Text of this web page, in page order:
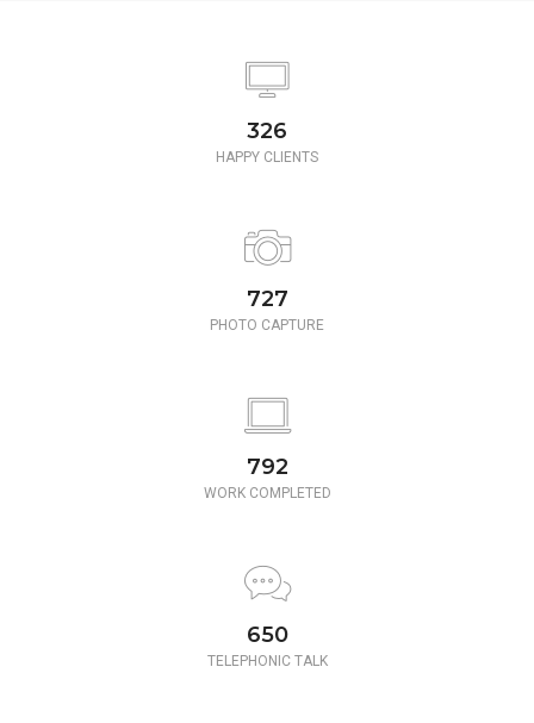
350
HAPPY CLIENTS
780
PHOTO CAPTURE
850
WORK COMPLETED
650
TELEPHONIC TALK